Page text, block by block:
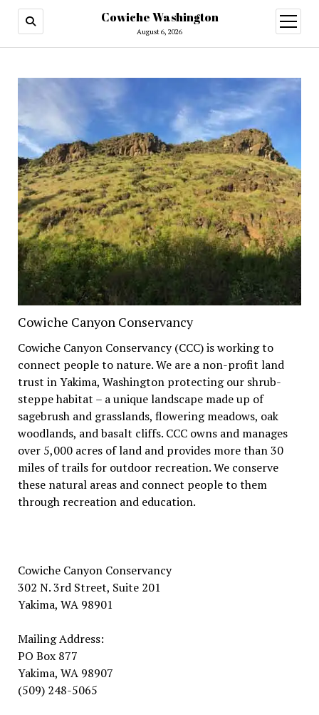
Cowiche Washington
August 6, 2026
open
menu
Cowiche Canyon Conservancy
Cowiche Canyon Conservancy (CCC) is working to
connect people to nature. We are a non-profit land
trust in Yakima, Washington protecting our shrub-
steppe habitat – a unique landscape made up of
sagebrush and grasslands, flowering meadows, oak
woodlands, and basalt cliffs. CCC owns and manages
over 5,000 acres of land and provides more than 30
miles of trails for outdoor recreation. We conserve
these natural areas and connect people to them
through recreation and education.
Cowiche Canyon Conservancy
302 N. 3rd Street, Suite 201
Yakima, WA 98901
Mailing Address:
PO Box 877
Yakima, WA 98907
(509) 248-5065